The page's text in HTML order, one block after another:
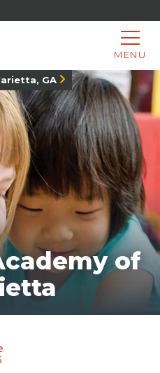
MENU
GA
of